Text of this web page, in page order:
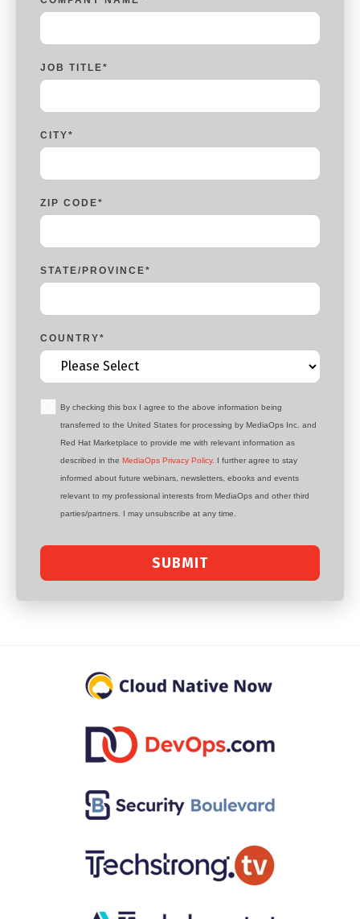
JOB TITLE*
CITY*
ZIP CODE*
STATE/PROVINCE*
COUNTRY*
By checking this box I agree to the above information being
transferred to the United States for processing by MediaOps Inc. and
Red Hat Marketplace to provide me with relevant information as
described in the MediaOps Privacy Policy. I further agree to stay
informed about future webinars, newsletters, ebooks and events
relevant to my professional interests from MediaOps and other third
parties/partners. I may unsubscribe at any time.